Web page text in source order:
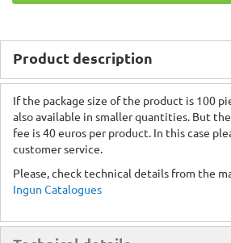
Product description
If the package size of the product is 100
also available in smaller quantities. But
fee is 40 euros per product. In this case
customer service.
Please, check technical details from the
Ingun Catalogues